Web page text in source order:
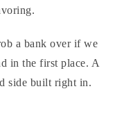
a bank over if we
in the first place. A
side built right in.